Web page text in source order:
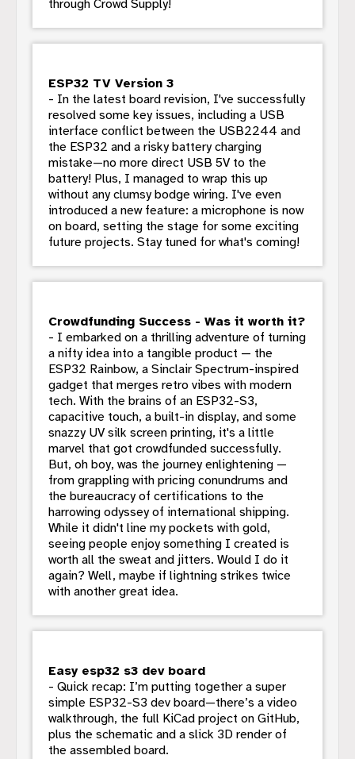
through Crowd Supply!
ESP32 TV Version 3
- In the latest board revision, I've successfully
resolved some key issues, including a USB
interface conflict between the USB2244 and
the ESP32 and a risky battery charging
mistake—no more direct USB 5V to the
battery! Plus, I managed to wrap this up
without any clumsy bodge wiring. I've even
introduced a new feature: a microphone is now
on board, setting the stage for some exciting
future projects. Stay tuned for what's coming!
Crowdfunding Success - Was it worth it?
- I embarked on a thrilling adventure of turning
a nifty idea into a tangible product — the
ESP32 Rainbow, a Sinclair Spectrum-inspired
gadget that merges retro vibes with modern
tech. With the brains of an ESP32-S3,
capacitive touch, a built-in display, and some
snazzy UV silk screen printing, it's a little
marvel that got crowdfunded successfully.
But, oh boy, was the journey enlightening —
from grappling with pricing conundrums and
the bureaucracy of certifications to the
harrowing odyssey of international shipping.
While it didn't line my pockets with gold,
seeing people enjoy something I created is
worth all the sweat and jitters. Would I do it
again? Well, maybe if lightning strikes twice
with another great idea.
Easy esp32 s3 dev board
- Quick recap: I’m putting together a super
simple ESP32-S3 dev board—there’s a video
walkthrough, the full KiCad project on GitHub,
plus the schematic and a slick 3D render of
the assembled board.